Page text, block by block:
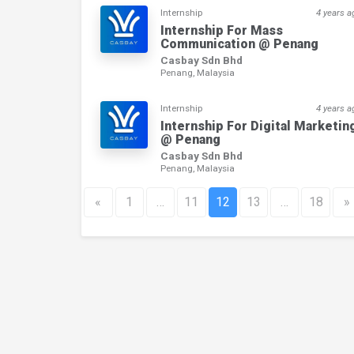
Internship 4 years
Internship For Mass
Communication @ Penang
Casbay Sdn Bhd
Penang, Malaysia
Internship 4 years
Internship For Digital
@ Penang
Casbay Sdn Bhd
Penang, Malaysia
« 1 … 11 12 13 … 18 »